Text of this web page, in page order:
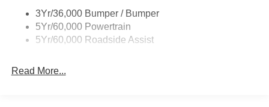
Front Fog Lamps
Full-Size Spare Tire Stored Underbody w/Crankdown
Gray Front Bumper w/Metal-Look Rub Strip/Fascia
3Yr/36,000 Bumper / Bumper
5Yr/60,000 Powertrain
5Yr/60,000 Roadside Assist
Read More...